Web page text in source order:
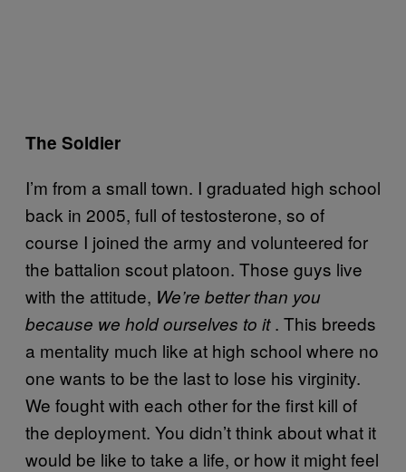
The Soldier
I’m from a small town. I graduated high school
back in 2005, full of testosterone, so of
course I joined the army and volunteered for
the battalion scout platoon. Those guys live
with the attitude, We’re better than you
because we hold ourselves to it. This breeds
a mentality much like at high school where no
one wants to be the last to lose his virginity.
We fought with each other for the first kill of
the deployment. You didn’t think about what it
would be like to take a life, or how it might feel